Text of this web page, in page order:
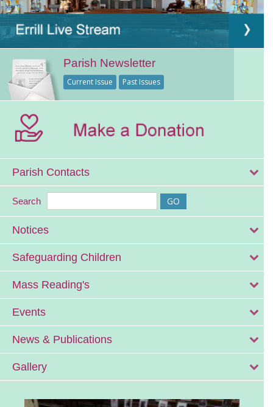
Parish Newsletter
Current Issue Past Issues
Parish Contacts
Search
Notices
Safeguarding Children
Mass Reading's
Events
News & Publications
Gallery